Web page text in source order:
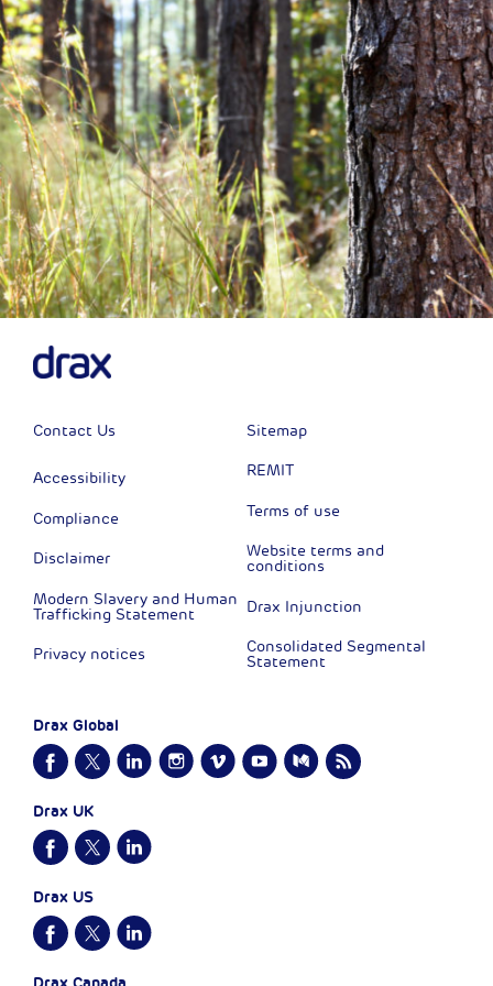
Contact Us
Accessibility
Compliance
Disclaimer
Modern Slavery and Human
Trafficking Statement
Privacy notices
Sitemap
REMIT
Terms of use
Website terms and
conditions
Drax Injunction
Consolidated Segmental
Statement
Drax Global
Drax UK
Drax US